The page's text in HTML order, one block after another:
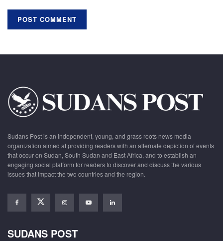
Sudans Post is an independent, young, and grass roots news media
organization aimed at providing readers with an alternate depiction of events
that occur on Sudan, South Sudan and East Africa, and to establish an
engaging social platform for readers to discover and discuss the various
issues that impact the two countries and the region.
SUDANS POST